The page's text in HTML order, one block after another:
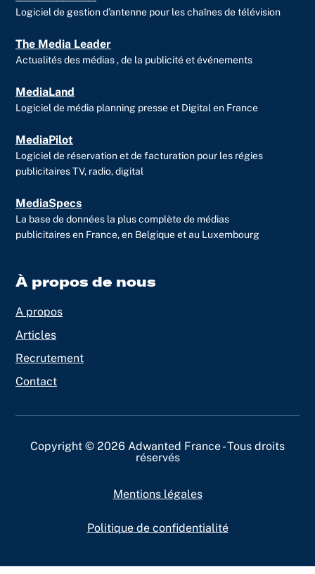
Logiciel de gestion d’antenne pour les chaînes de télévision
The Media Leader
Actualités des médias , de la publicité et événements
MediaLand
Logiciel de média planning presse et Digital en France
MediaPilot
Logiciel de réservation et de facturation pour les régies
publicitaires TV, radio, digital
MediaSpecs
La base de données la plus complète de médias
publicitaires en France, en Belgique et au Luxembourg
À propos de nous
A propos
Articles
Recrutement
Contact
Copyright © 2026 Adwanted France - Tous droits
réservés
Mentions légales
Politique de confidentialité